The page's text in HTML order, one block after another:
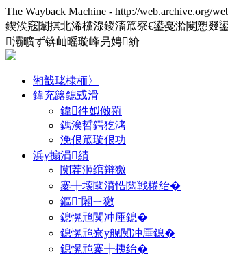
The Wayback Machine - http://web.archive.org/
鍥涘窛闈掑北浠欓湶鍐滀笟寮€鍙戞湁闄愬叕
灞曠ず锛屾暚璇峰叧娉紒
缃戠珯棣栭〉
鍏充簬鎴戜滑
鍏徃姒傚喌
鎷涘晢鍔犵洘
浼佷笟璇佷功
浜у搧涓績
闃茬洍绾辩獥
褰╄壊閾濆悎閲戦棬绐�
鏂ˉ闂ㄧ獥
鎴愰兘闃冲厜鎴�
鎴愰兘寮у舰闃冲厜鎴�
鎴愰兘褰╅挗绐�